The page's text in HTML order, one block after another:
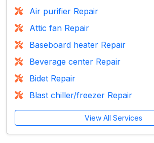
Air purifier Repair
Attic fan Repair
Baseboard heater Repair
Beverage center Repair
Bidet Repair
Blast chiller/freezer Repair
View All Services